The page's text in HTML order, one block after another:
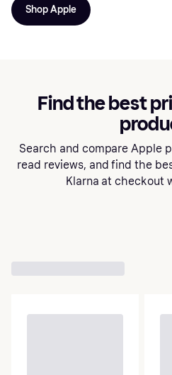
Shop Apple
Find the best
Search and compare Apple
read reviews, and find the
Klarna at checkout